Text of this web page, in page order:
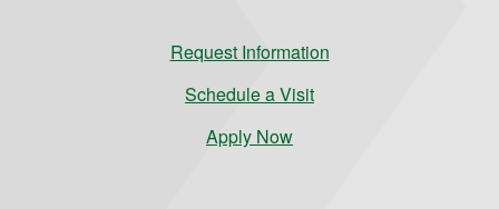
Request Information
Schedule a Visit
Apply Now